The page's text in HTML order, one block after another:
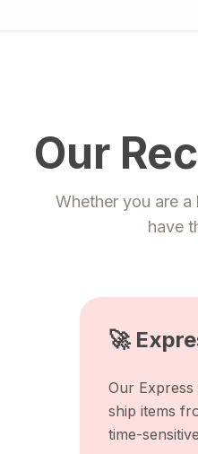
Our
Whether you are
have
🚀
Our
ship items
time-